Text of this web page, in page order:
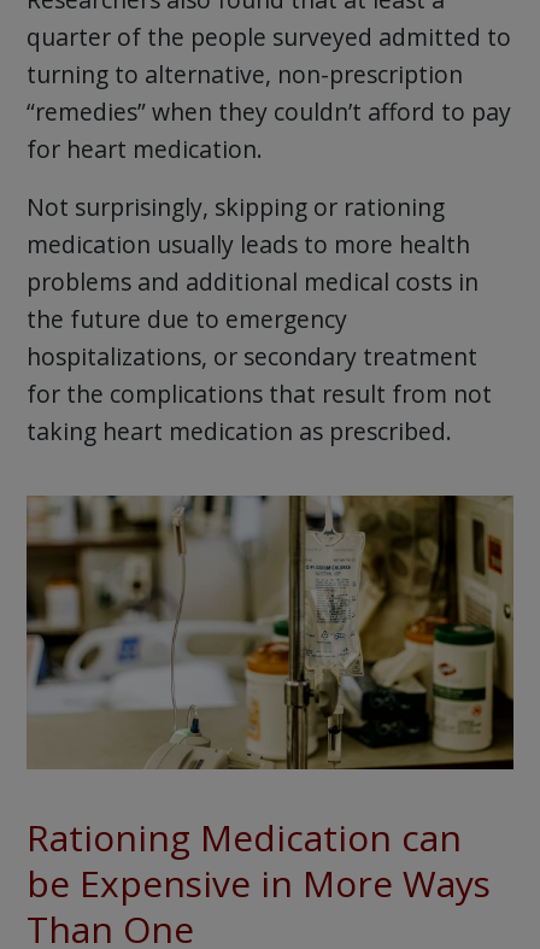
quarter of the people surveyed admitted to
turning to alternative, non-prescription
“remedies” when they couldn’t afford to pay
for heart medication.
Not surprisingly, skipping or rationing
medication usually leads to more health
problems and additional medical costs in
the future due to emergency
hospitalizations, or secondary treatment
for the complications that result from not
taking heart medication as prescribed.
Rationing Medication can
be Expensive in More Ways
Than One